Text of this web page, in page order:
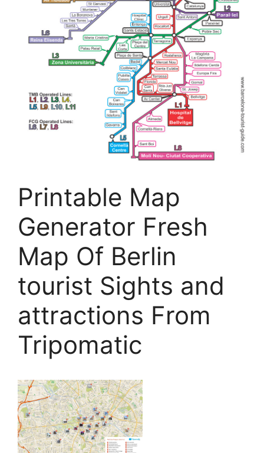
Printable Map
Generator Fresh
Map Of Berlin
tourist Sights and
attractions From
Tripomatic